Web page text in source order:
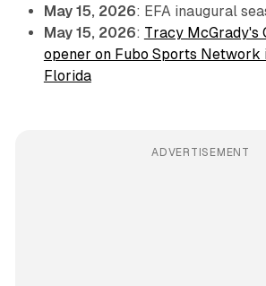
May 15, 2026: EFA inaugural
May 15, 2026: Tracy McGrady's
opener on Fubo Sports Network
Florida
ADVERTISEMENT